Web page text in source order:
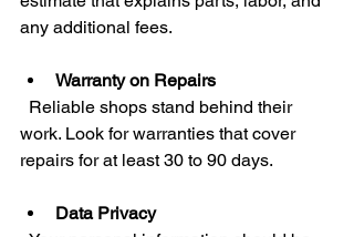
any additional fees.
Warranty on Repairs
work. Look for warranties that cover
repairs for at least 30 to 90 days.
Data Privacy